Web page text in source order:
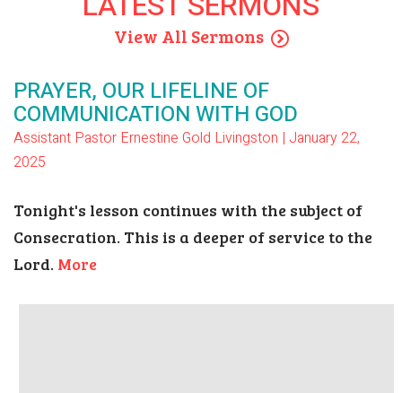
LATEST SERMONS
View All Sermons
PRAYER, OUR LIFELINE OF
COMMUNICATION WITH GOD
2025
Tonight's lesson continues with the subject of